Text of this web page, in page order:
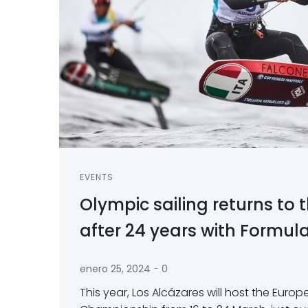
EVENTS
Olympic sailing returns to
after 24 years with
enero 25, 2024 - 0
This year, Los Alcázares will host the